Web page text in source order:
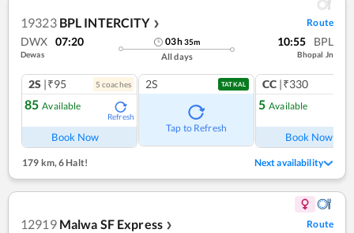
19323 BPL INTERCITY ❯ Route
DWX 07:20
Dewas
03h35m
All days
10:55 BPL
Bhopal Jn
2S |₹95 5 coaches
85 Available
Refresh
Book Now
2S TATKAL
Tap to Refresh
CC |₹330
5 Available
Book Now
179 km,6 Halt! Next availability
12919 Malwa SF Express ❯ Route